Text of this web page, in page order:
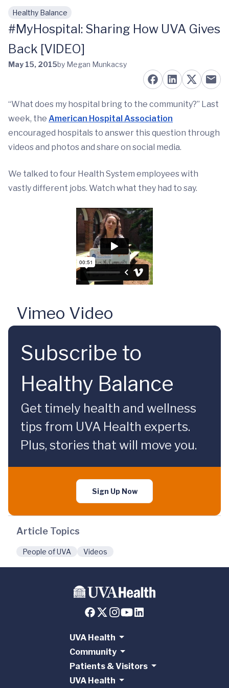
Skip to main content
Healthy Balance
#MyHospital: Sharing How UVA Gives
Back [VIDEO]
May 15, 2015by Megan Munkacsy
“What does my hospital bring to the community?” Last
week, the American Hospital Association
encouraged hospitals to answer this question through
videos and photos and share on social media.
We talked to four Health System employees with
vastly different jobs. Watch what they had to say.
Vimeo Video
Subscribe to
Healthy Balance
Get timely health and wellness
tips from UVA Health experts.
Plus, stories that will move you.
Sign Up Now
Article Topics
People of UVA Videos
UVA Health
Community
Patients & Visitors
UVA Health